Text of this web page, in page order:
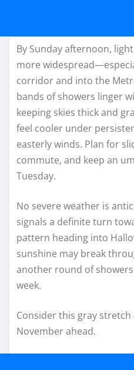
By Sunday afternoon,
more
corridor and into the
bands of showers linger
keeping skies thick and
feel cooler under
easterly winds. Plan for
commute, and keep an
Tuesday.
No severe weather is
signals a definite turn
pattern heading into
sunshine may break
another round of
week.
Consider this gray
November ahead.